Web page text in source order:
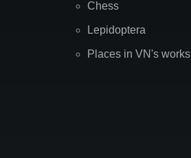
Chess
Lepidoptera
Places in VN's works